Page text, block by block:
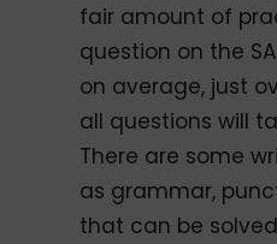
fair amount of
question on the
on average, just
all questions will
There are some
as grammar,
that can be